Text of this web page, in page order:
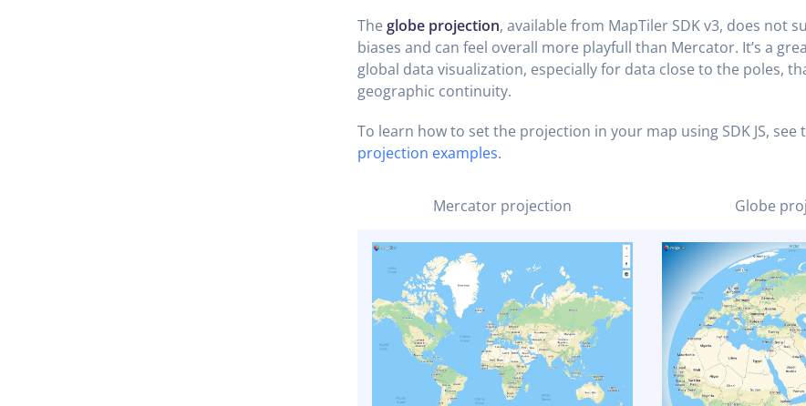
The globe projection, available from MapTiler SDK v3, does not
biases and can feel overall more playfull than Mercator. It’s a
global data visualization, especially for data close to the poles,
geographic continuity.
To learn how to set the projection in your map using SDK JS, see
projection examples.
Mercator projection Globe